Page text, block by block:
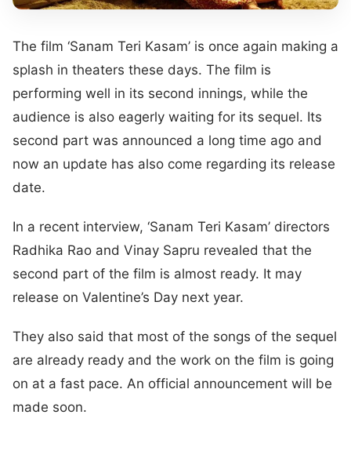
The film ‘Sanam Teri Kasam’ is once again making a
splash in theaters these days. The film is
performing well in its second innings, while the
audience is also eagerly waiting for its sequel. Its
second part was announced a long time ago and
now an update has also come regarding its release
date.
In a recent interview, ‘Sanam Teri Kasam’ directors
Radhika Rao and Vinay Sapru revealed that the
second part of the film is almost ready. It may
release on Valentine’s Day next year.
They also said that most of the songs of the sequel
are already ready and the work on the film is going
on at a fast pace. An official announcement will be
made soon.